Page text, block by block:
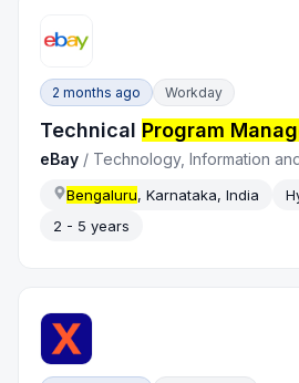
2 months ago Workday
Technical Program
eBay / Technology, Information
Bengaluru, Karnataka, India
2 - 5 years